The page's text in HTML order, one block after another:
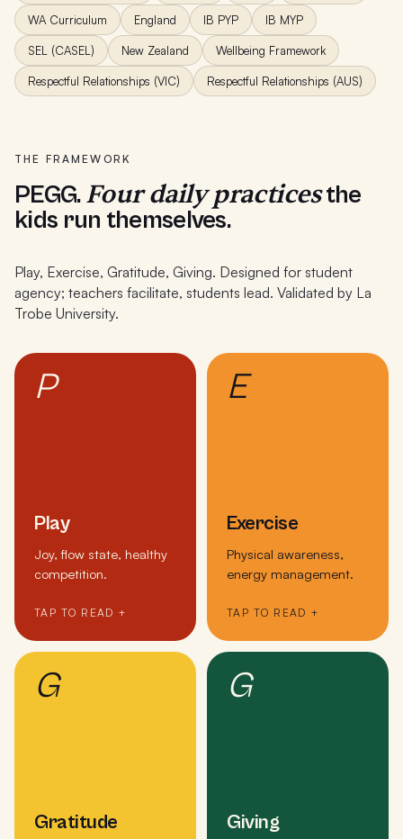
WA Curriculum England IB PYP IB MYP
SEL (CASEL) New Zealand Wellbeing Framework
Respectful Relationships (VIC) Respectful Relationships (AUS)
THE FRAMEWORK
PEGG.Four daily practicesthe
kids run themselves.
Play, Exercise, Gratitude, Giving. Designed for student
agency; teachers facilitate, students lead. Validated by La
Trobe University.
P
Play
Joy, flow state, healthy
competition.
TAP TO READ +
E
Exercise
Physical awareness,
energy management.
TAP TO READ +
G
Gratitude
G
Giving